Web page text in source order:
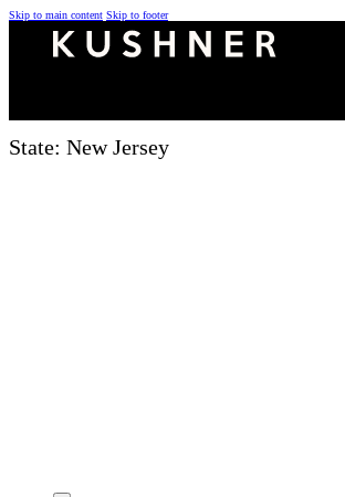
Skip to main content Skip to footer
State: New Jersey